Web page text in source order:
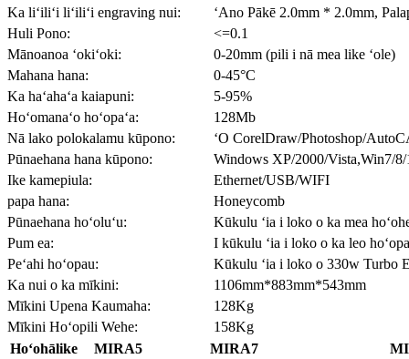
Ka liʻiliʻi liʻiliʻi engraving nui:
ʻAno Pākē 2.0mm * 2.0mm,
Huli Pono:
<=0.1
Mānoanoa ʻokiʻoki:
0-20mm (pili i nā mea like ʻole)
Mahana hana:
0-45°C
Ka haʻahaʻa kaiapuni:
5-95%
Hoʻomanaʻo hoʻopaʻa:
128Mb
Nā lako polokalamu kūpono:
ʻO CorelDraw/Photoshop/
Pūnaehana hana kūpono:
Windows XP/2000/Vista,Win7/
Ike kamepiula:
Ethernet/USB/WIFI
papa hana:
Honeycomb
Pūnaehana hoʻoluʻu:
Kūkulu ʻia i loko o ka mea
Pum ea:
I kūkulu ʻia i loko o ka leo
Peʻahi hoʻopau:
Kūkulu ʻia i loko o 330w Turbo
Ka nui o ka mīkini:
1106mm*883mm*543mm
Mīkini Upena Kaumaha:
128Kg
Mīkini Hoʻopili Wehe:
158Kg
Hoʻohālike
MIRA5 MIRA7